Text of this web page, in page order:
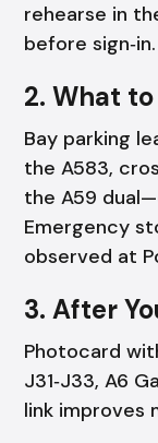
rehearse in
before sign‑in.
2. What
Bay parking
the A583,
the A59
Emergency
observed at
3. After
Photocard
J31‑J33, A6
link improves